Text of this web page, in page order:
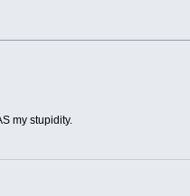
my stupidity.